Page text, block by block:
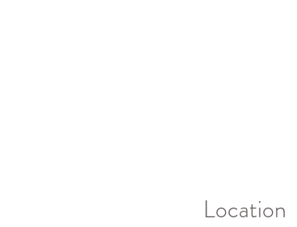
Location